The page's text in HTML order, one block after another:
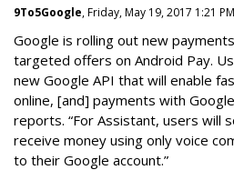
9To5Google, Friday, May 19, 2017 1:21 PM
Google is rolling out new
targeted offers on Android Pay.
new Google API that will enable
online, [and] payments with
reports. “For Assistant, users will
receive money using only voice
to their Google account.”